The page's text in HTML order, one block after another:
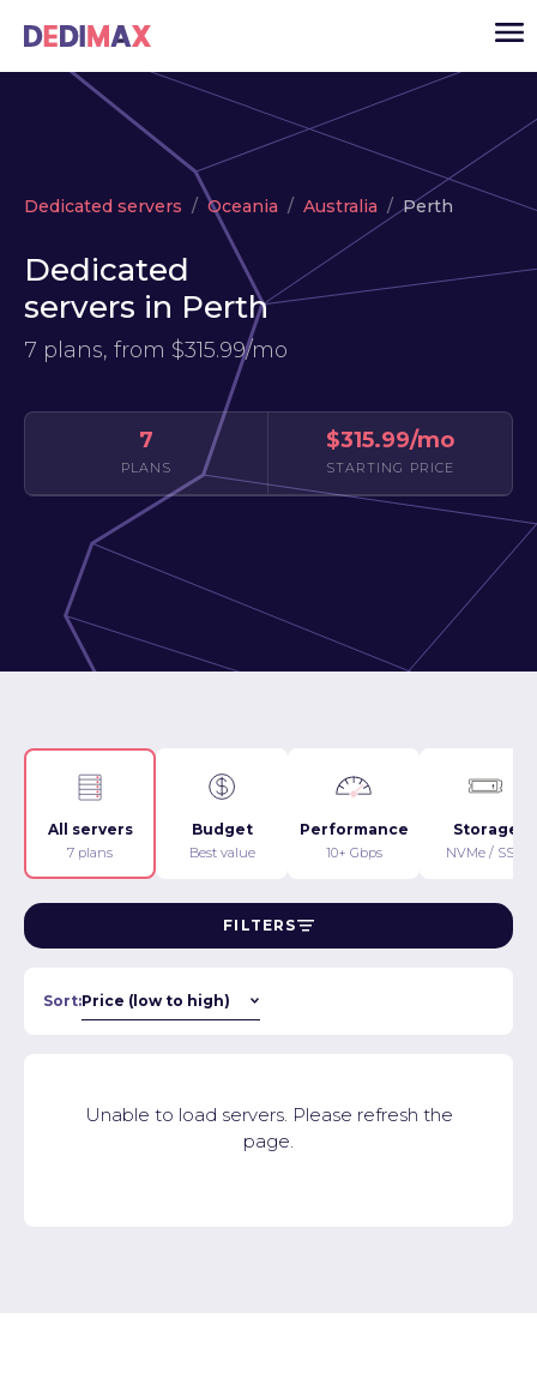
Cloud server
VPS
USD▾
LOGIN
Dedicated servers Oceania Australia Perth
Dedicated
servers in Perth
7 plans, from $315.99/mo
7
PLANS
$315.99/mo
STARTING PRICE
All servers
7 plans
Budget
Best value
Performance
10+ Gbps
Storage
NVMe / SSD
FILTERS
Sort:
Unable to load servers. Please refresh the
page.